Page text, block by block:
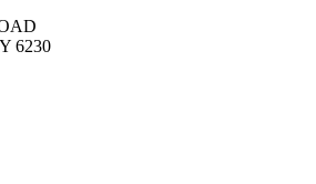
6230